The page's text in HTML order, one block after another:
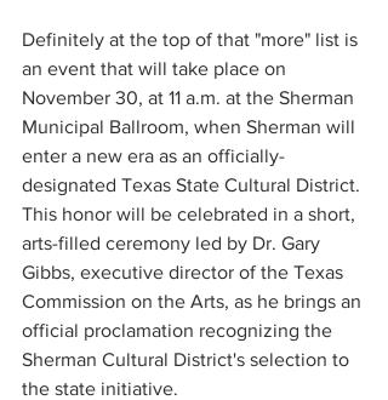
Definitely at the top of that "more" list is
an event that will take place on
November 30, at 11 a.m. at the Sherman
Municipal Ballroom, when Sherman will
enter a new era as an officially-
designated Texas State Cultural District.
This honor will be celebrated in a short,
arts-filled ceremony led by Dr. Gary
Gibbs, executive director of the Texas
Commission on the Arts, as he brings an
official proclamation recognizing the
Sherman Cultural District's selection to
the state initiative.